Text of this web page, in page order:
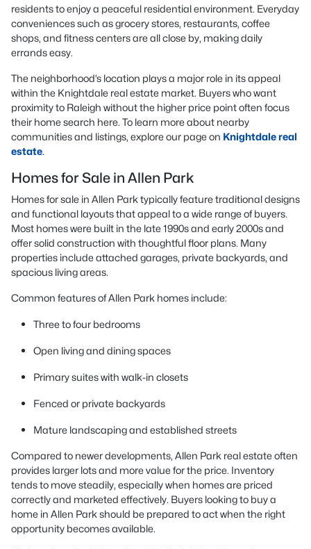
residents to enjoy a peaceful residential environment. Everyday
conveniences such as grocery stores, restaurants, coffee
shops, and fitness centers are all close by, making daily
errands easy.
The neighborhood’s location plays a major role in its appeal
within the Knightdale real estate market. Buyers who want
proximity to Raleigh without the higher price point often focus
their home search here. To learn more about nearby
communities and listings, explore our page on Knightdale real
estate.
Homes for Sale in Allen Park
Homes for sale in Allen Park typically feature traditional designs
and functional layouts that appeal to a wide range of buyers.
Most homes were built in the late 1990s and early 2000s and
offer solid construction with thoughtful floor plans. Many
properties include attached garages, private backyards, and
spacious living areas.
Common features of Allen Park homes include:
Three to four bedrooms
Open living and dining spaces
Primary suites with walk-in closets
Fenced or private backyards
Mature landscaping and established streets
Compared to newer developments, Allen Park real estate often
provides larger lots and more value for the price. Inventory
tends to move steadily, especially when homes are priced
correctly and marketed effectively. Buyers looking to buy a
home in Allen Park should be prepared to act when the right
opportunity becomes available.